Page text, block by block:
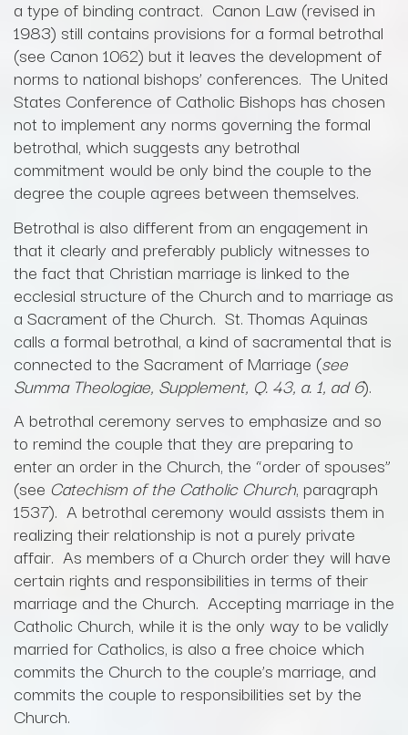
a type of binding contract. Canon Law (revised in
1983) still contains provisions for a formal betrothal
(see Canon 1062) but it leaves the development of
norms to national bishops’ conferences. The United
States Conference of Catholic Bishops has chosen
not to implement any norms governing the formal
betrothal, which suggests any betrothal
commitment would be only bind the couple to the
degree the couple agrees between themselves.
Betrothal is also different from an engagement in
that it clearly and preferably publicly witnesses to
the fact that Christian marriage is linked to the
ecclesial structure of the Church and to marriage as
a Sacrament of the Church. St. Thomas Aquinas
calls a formal betrothal, a kind of sacramental that is
connected to the Sacrament of Marriage (see
Summa Theologiae, Supplement, Q. 43, a. 1, ad 6).
A betrothal ceremony serves to emphasize and so
to remind the couple that they are preparing to
enter an order in the Church, the “order of spouses”
(see Catechism of the Catholic Church, paragraph
1537). A betrothal ceremony would assists them in
realizing their relationship is not a purely private
affair. As members of a Church order they will have
certain rights and responsibilities in terms of their
marriage and the Church. Accepting marriage in the
Catholic Church, while it is the only way to be validly
married for Catholics, is also a free choice which
commits the Church to the couple’s marriage, and
commits the couple to responsibilities set by the
Church.